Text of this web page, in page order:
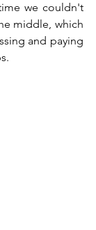
we couldn't
middle, which
and paying